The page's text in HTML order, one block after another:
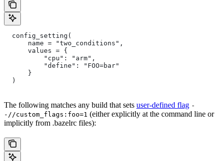
  config_setting(
      name = "two_conditions",
      values = {
          "cpu": "arm",
          "define": "FOO=bar"
      }
  )
The following matches any build that sets user-defined flag -
-//custom_flags:foo=1 (either explicitly at the command line or
implicitly from .bazelrc files):